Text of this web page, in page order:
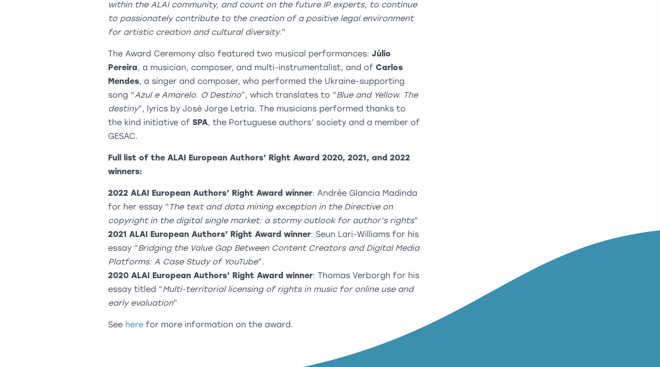
within the ALAI community, and count on the future IP experts, to continue
to passionately contribute to the creation of a positive legal environment
for artistic creation and cultural diversity.”
The Award Ceremony also featured two musical performances:Júlio
Pereira, a musician, composer, and multi-instrumentalist, and ofCarlos
Mendes, a singer and composer, who performed the Ukraine-supporting
song “Azul e Amarelo. O Destino”, which translates to “Blue and Yellow. The
destiny”, lyrics by José Jorge Letria. The musicians performed thanks to
the kind initiative ofSPA, the Portuguese authors’ society and a member of
GESAC.
Full list of theALAI European Authors’ Right Award 2020, 2021, and 2022
winners:
2022ALAI European Authors’ Right Award winner: Andrée Glancia Madinda
for her essay “ The text and data mining exception in the Directive on
copyright in the digital single market: a stormy outlook for author’s rights”
2021ALAI European Authors’ Right Award winner: Seun Lari-Williams for his
essay “Bridging the Value Gap Between Content Creators and Digital Media
Platforms: A Case Study of YouTube”.
2020ALAI European Authors’ Right Award winner: Thomas Verborgh for his
essay titled “Multi-territorial licensing of rights in music for online use and
early evaluation”
See here for more information on the award.